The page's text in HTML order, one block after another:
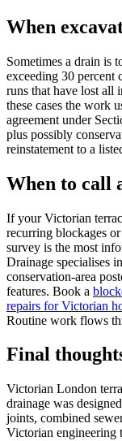
When
Sometimes a drain is
exceeding 30 percent
runs that have lost all
these cases the work
agreement under
plus possibly
reinstatement to a
When to call
If your Victorian
recurring blockages
survey is the most
Drainage specialises
conservation-area
features. Book a
repairs for Victorian
Routine work flows
Final
Victorian London
drainage was
joints, combined
Victorian engineering